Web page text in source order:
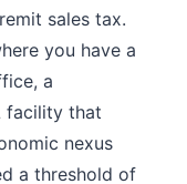
sales tax.
you have a
a
facility that
nexus
a threshold of